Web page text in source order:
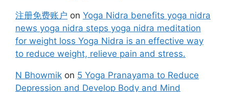
注册免费账户 on Yoga Nidra benefits yoga nidra
news yoga nidra steps yoga nidra meditation
for weight loss Yoga Nidra is an effective way
to reduce weight, relieve pain and stress.
N Bhowmik on 5 Yoga Pranayama to Reduce
Depression and Develop Body and Mind